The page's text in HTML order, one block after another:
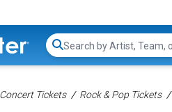
Search...
Concert Tickets Rock & Pop Tickets